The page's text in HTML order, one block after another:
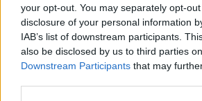
your opt-out. You may separately opt-
disclosure of your personal information
IAB’s list of downstream participants.
also be disclosed by us to third parties
Downstream Participants that may